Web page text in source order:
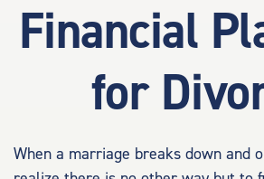
Financial
for
When a marriage breaks down and